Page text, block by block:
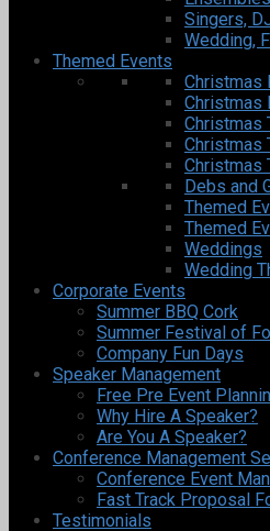
Singers,
Wedding,
Themed Events
Christmas
Christmas
Christmas
Christmas
Christmas
Debs and
Themed
Themed
Weddings
Wedding
Corporate Events
Summer BBQ Cork
Summer Festival of
Company Fun Days
Speaker Management
Free Pre Event
Why Hire A Speaker?
Are You A Speaker?
Conference Management
Conference Event
Fast Track Proposal
Testimonials